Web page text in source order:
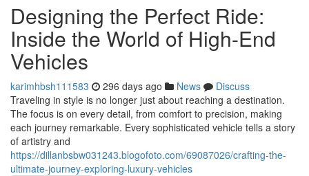
Designing the Perfect Ride:
Inside the World of High-End
Vehicles
karimhbsh111583 296 days ago News
Discuss
Traveling in style is no longer just about reaching a destination.
The focus is on every detail, from comfort to precision, making
each journey remarkable. Every sophisticated vehicle tells a story
of artistry and
https://dillanbsbw031243.blogofoto.com/69087026/crafting-the-
ultimate-journey-exploring-luxury-vehicles